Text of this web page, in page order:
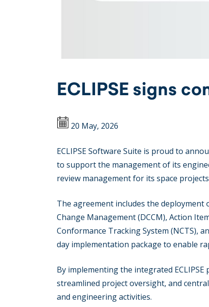
ECLIPSE signs
20 May, 2026
ECLIPSE Software Suite is proud to
to support the management of its
review management for its space
The agreement includes the deployment
Change Management (DCCM), Action
Conformance Tracking System (NCTS),
day implementation package to enable
By implementing the integrated
streamlined project oversight, and
and engineering activities.